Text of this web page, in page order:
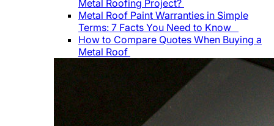
Metal Roofing Project?
Metal Roof Paint Warranties in Simple
Terms: 7 Facts You Need to Know
How to Compare Quotes When Buying a
Metal Roof